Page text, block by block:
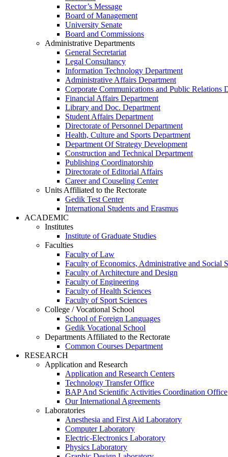
Rector’s Message
Board of Management
University Senate
Board and Commissions
Administrative Departments
General Secretariat
Legal Consultancy
Information Technology Department
Administrative Affairs Department
Corporate Communications and Public Relations
Financial Affairs Department
Library and Doc. Department
Student Affairs Department
Directorate of Personnel Department
Health, Culture and Sports Department
Department Of Strategy Development
Construction and Technical Department
Publishing Coordinatorship
Directorate of Editorial Affairs
Career and Couseling Center
Units Affiliated to the Rectorate
Gedik Test Center
International Students and Erasmus
ACADEMIC
Institutes
Institute of Graduate Studies
Faculties
Faculty of Law
Faculty of Economics, Administrative and Social
Faculty of Architecture and Design
Faculty of Engineering
Faculty of Health Sciences
Faculty of Sport Sciences
College / Vocational School
School of Foreign Languages
Gedik Vocational School
Departments Affiliated to the Rectorate
Common Courses Department
RESEARCH
Application and Research
Application and Research Centers
Technology Transfer Office
BAP And Scientific Activities Coordination Office
Our International Agreements
Laboratories
Anesthesia and First Aid Laboratory
Computer Laboratory
Electric-Electronics Laboratory
Physics Laboratory